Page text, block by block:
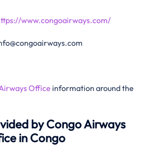
www.congoairways.com/
Office information around the
by Congo Airways
in Congo